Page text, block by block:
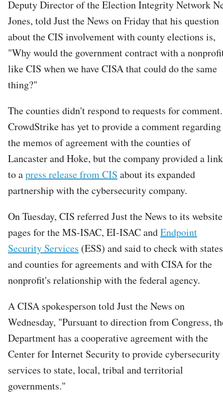
Deputy Director of the Election Integrity Network
Jones, told Just the News on Friday that his question
about the CIS involvement with county elections is,
"Why would the government contract with a
like CIS when we have CISA that could do the same
thing?"
The counties didn't respond to requests for comment.
CrowdStrike has yet to provide a comment regarding
the memos of agreement with the counties of
Lancaster and Hoke, but the company provided a link
to apress release from CIS about its expanded
partnership with the cybersecurity company.
On Tuesday, CIS referred Just the News to its website
pages for the MS-ISAC, EI-ISAC andEndpoint
Security Services (ESS) and said to check with states
and counties for agreements and with CISA for the
nonprofit's relationship with the federal agency.
A CISA spokesperson told Just the News on
Wednesday, "Pursuant to direction from Congress,
Department has a cooperative agreement with the
Center for Internet Security to provide cybersecurity
services to state, local, tribal and territorial
governments."